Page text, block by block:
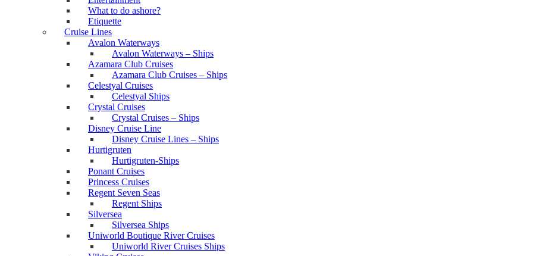
What to do ashore?
Etiquette
Cruise Lines
Avalon Waterways
Avalon Waterways – Ships
Azamara Club Cruises
Azamara Club Cruises – Ships
Celestyal Cruises
Celestyal Ships
Crystal Cruises
Crystal Cruises – Ships
Disney Cruise Line
Disney Cruise Lines – Ships
Hurtigruten
Hurtigruten-Ships
Ponant Cruises
Princess Cruises
Regent Seven Seas
Regent Ships
Silversea
Silversea Ships
Uniworld Boutique River Cruises
Uniworld River Cruises Ships